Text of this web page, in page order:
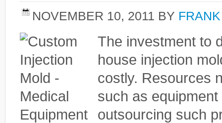
NOVEMBER 10, 2011 BY
The investment to
house injection
costly. Resources
such as
outsourcing such